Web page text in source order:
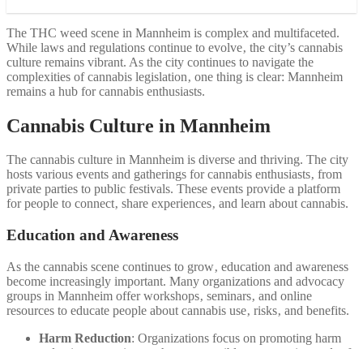
The THC weed scene in Mannheim is complex and multifaceted.
While laws and regulations continue to evolve‚ the city’s cannabis
culture remains vibrant. As the city continues to navigate the
complexities of cannabis legislation‚ one thing is clear: Mannheim
remains a hub for cannabis enthusiasts.
Cannabis Culture in Mannheim
The cannabis culture in Mannheim is diverse and thriving. The city
hosts various events and gatherings for cannabis enthusiasts‚ from
private parties to public festivals. These events provide a platform
for people to connect‚ share experiences‚ and learn about cannabis.
Education and Awareness
As the cannabis scene continues to grow‚ education and awareness
become increasingly important. Many organizations and advocacy
groups in Mannheim offer workshops‚ seminars‚ and online
resources to educate people about cannabis use‚ risks‚ and benefits.
Harm Reduction: Organizations focus on promoting harm